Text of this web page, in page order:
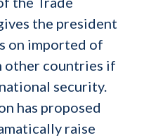
the president
on imported of
other countries if
security.
has proposed
raise